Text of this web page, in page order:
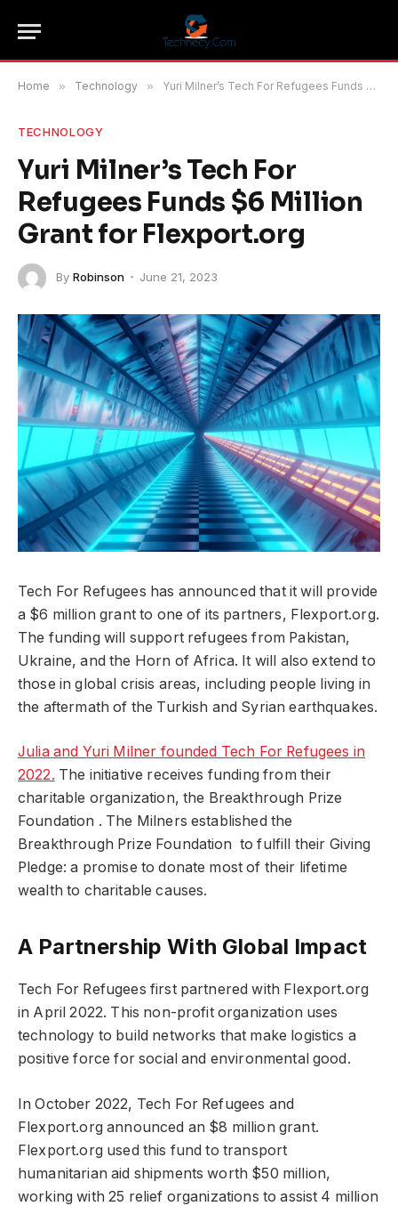
Home » Technology » Yuri Milner’s Tech For Refugees Funds $6 Million Grant for Flexport.org
TECHNOLOGY
Yuri Milner’s Tech For
Refugees Funds $6 Million
Grant for Flexport.org
By Robinson June 21, 2023
Tech For Refugees has announced that it will provide
a $6 million grant to one of its partners, Flexport.org.
The funding will support refugees from Pakistan,
Ukraine, and the Horn of Africa. It will also extend to
those in global crisis areas, including people living in
the aftermath of the Turkish and Syrian earthquakes.
Julia and Yuri Milner founded Tech For Refugees in
2022. The initiative receives funding from their
charitable organization, the Breakthrough Prize
Foundation . The Milners established the
Breakthrough Prize Foundation to fulfill their Giving
Pledge: a promise to donate most of their lifetime
wealth to charitable causes.
A Partnership With Global Impact
Tech For Refugees first partnered with Flexport.org
in April 2022. This non-profit organization uses
technology to build networks that make logistics a
positive force for social and environmental good.
In October 2022, Tech For Refugees and
Flexport.org announced an $8 million grant.
Flexport.org used this fund to transport
humanitarian aid shipments worth $50 million,
working with 25 relief organizations to assist 4 million